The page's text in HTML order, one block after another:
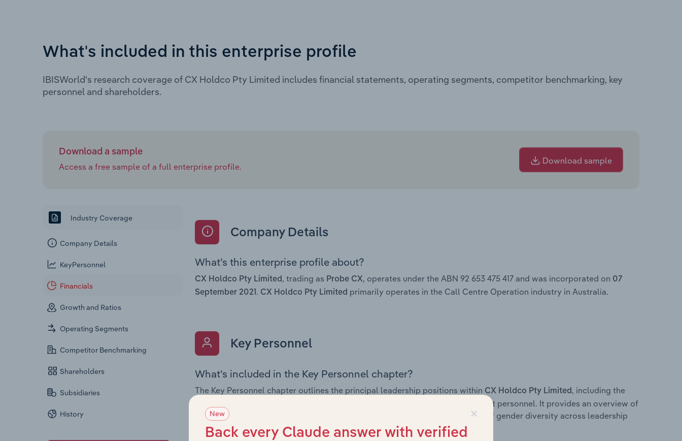
What's included in this enterprise profile
IBISWorld's research coverage of CX Holdco Pty Limited includes financial statements, operating segments, competitor benchmarking, key
personnel and shareholders.
Download a sample
Access a free sample of a full enterprise profile.
Download sample
Industry Coverage
Company Details
KeyPersonnel
Financials
Growth and Ratios
Operating Segments
Competitor Benchmarking
Shareholders
Subsidiaries
History
Company Details
What’s this enterprise profile about?
CX Holdco Pty Limited , trading as Probe CX, operates under the ABN 92 653 475 417 and was incorporated on 07
September 2021 . CX Holdco Pty Limited primarily operates in the Call Centre Operation industry in Australia.
Key Personnel
What’s included in the Key Personnel chapter?
The Key Personnel chapter outlines the principal leadership positions within CX Holdco Pty Limited , including the
Chairman, Board members, Chief Executive Officer, and other key management personnel. It provides an overview of
the company’s governance and executive structure, along with a breakdown of gender diversity across leadership
roles, offering insight into the composition of the organisation’s senior team.
×
New
Back every Claude answer with verified